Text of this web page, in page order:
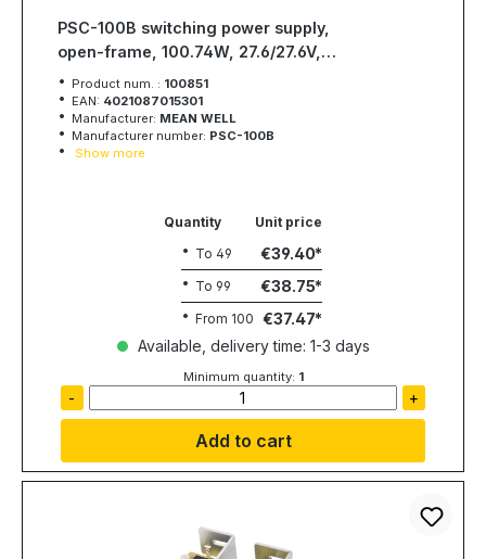
PSC-100B switching power supply,
open-frame, 100.74W, 27.6/27.6V,
MEAN WELL
Product num. : 100851
EAN: 4021087015301
Manufacturer: MEAN WELL
Manufacturer number: PSC-100B
Show more
Quantity
Unit price
To 49 €39.40
To 99 €38.75
From 100 €37.47
Available, delivery time: 1-3 days
Minimum quantity: 1
- +
Add to cart